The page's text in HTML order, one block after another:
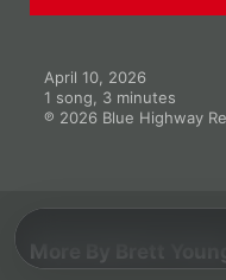
April 10, 2026
1 song, 3 minutes
℗ 2026 Blue Highway